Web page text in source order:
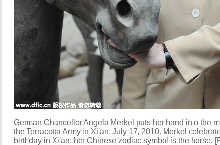
German Chancellor Angela Merkel puts her hand into the
the Terracotta Army in Xi'an, July 17, 2010. Merkel
birthday in Xi'an; her Chinese zodiac symbol is the horse.